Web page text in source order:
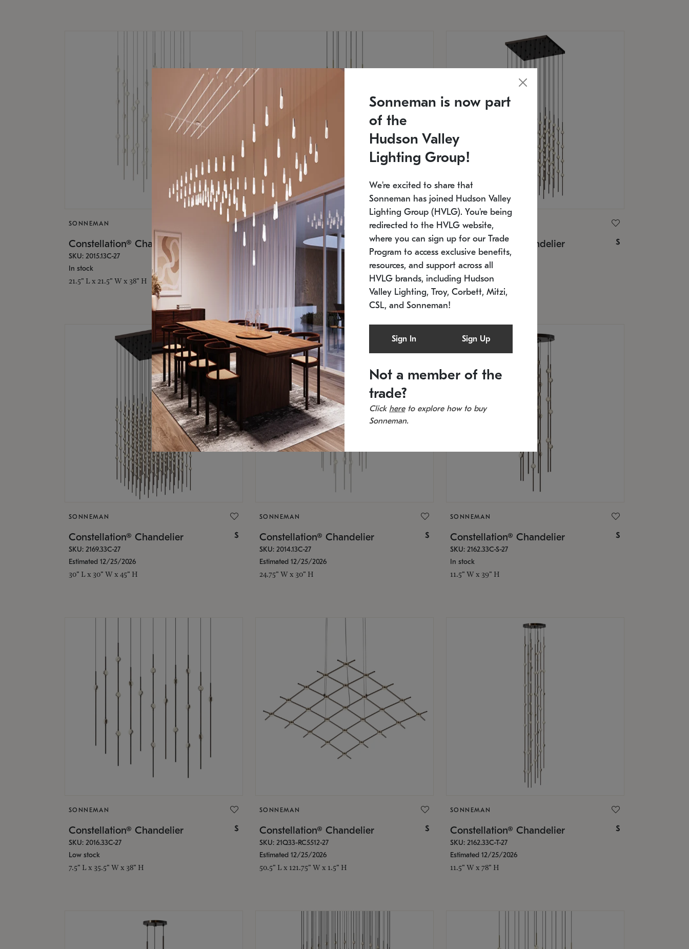
SONNEMAN
Constellation® Chandelier
SKU: 2015.13C-27
In stock
21.5" L x 21.5" W x 38" H
SONNEMAN
Constellation® Chandelier $
SKU: 2012.38C-27
11.5" W x 30" H
SONNEMAN
Constellation® Chandelier $
SKU: 2168.33C-27
Estimated 12/25/2026
20.5" L x 20.5" W x 36" H
SONNEMAN
Constellation® Chandelier $
SKU: 2169.33C-27
Estimated 12/25/2026
30" L x 30" W x 45" H
SONNEMAN
Constellation® Chandelier $
SKU: 2014.13C-27
Estimated 12/25/2026
24.75" W x 30" H
SONNEMAN
Constellation® Chandelier $
SKU: 2162.33C-S-27
In stock
11.5" W x 39" H
SONNEMAN
Constellation® Chandelier $
SKU: 2016.33C-27
Low stock
7.5" L x 35.5" W x 38" H
SONNEMAN
Constellation® Chandelier $
SKU: 21Q33-RC5512-27
Estimated 12/25/2026
50.5" L x 121.75" W x 1.5" H
SONNEMAN
Constellation® Chandelier $
SKU: 2162.33C-T-27
Estimated 12/25/2026
11.5" W x 78" H
Sonneman is now part
of the
Hudson Valley
Lighting Group!
We're excited to share that
Sonneman has joined Hudson Valley
Lighting Group (HVLG). You're being
redirected to the HVLG website,
where you can sign up for our Trade
Program to access exclusive benefits,
resources, and support across all
HVLG brands, including Hudson
Valley Lighting, Troy, Corbett, Mitzi,
CSL, and Sonneman!
Sign In Sign Up
Not a member of the
trade?
Click hereto explore how to buy
Sonneman.